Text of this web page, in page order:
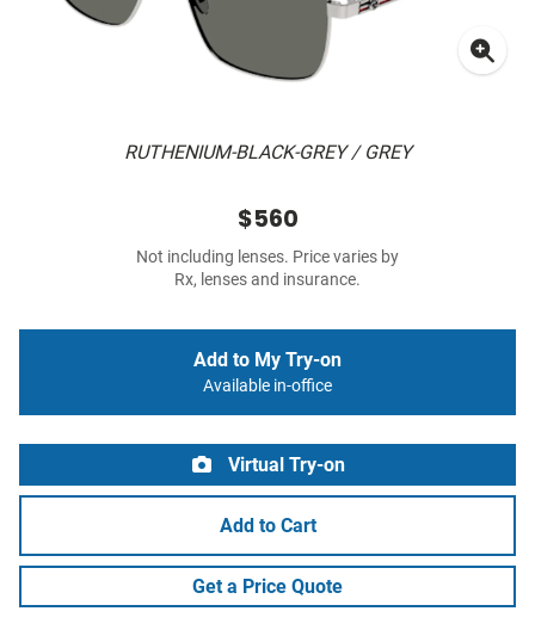
RUTHENIUM-BLACK-GREY / GREY
$560
Not including lenses. Price varies by
Rx, lenses and insurance.
Add to My Try-on
Available in-office
Virtual Try-on
Add to Cart
Get a Price Quote